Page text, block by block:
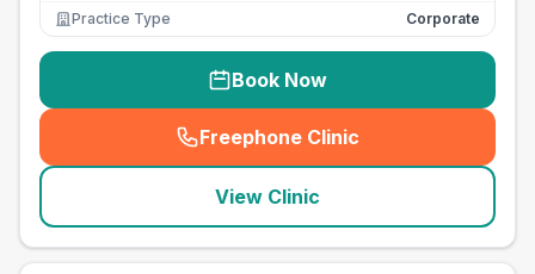
Practice Type
Corporate
Book Now
Freephone Clinic
(seo_lab_card_freephone
View Clinic